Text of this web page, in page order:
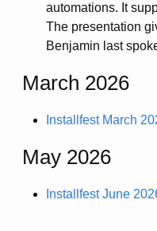
automations. It
The presentation
Benjamin last
March 2026
Installfest March
May 2026
Installfest June